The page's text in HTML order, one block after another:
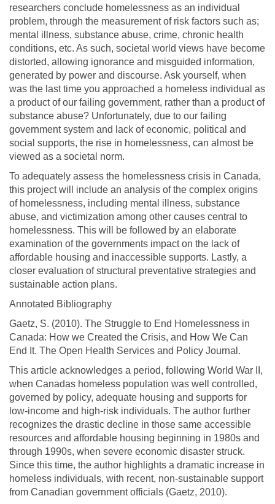
researchers conclude homelessness as an individual
problem, through the measurement of risk factors such as;
mental illness, substance abuse, crime, chronic health
conditions, etc. As such, societal world views have become
distorted, allowing ignorance and misguided information,
generated by power and discourse. Ask yourself, when
was the last time you approached a homeless individual as
a product of our failing government, rather than a product of
substance abuse? Unfortunately, due to our failing
government system and lack of economic, political and
social supports, the rise in homelessness, can almost be
viewed as a societal norm.
To adequately assess the homelessness crisis in Canada,
this project will include an analysis of the complex origins
of homelessness, including mental illness, substance
abuse, and victimization among other causes central to
homelessness. This will be followed by an elaborate
examination of the governments impact on the lack of
affordable housing and inaccessible supports. Lastly, a
closer evaluation of structural preventative strategies and
sustainable action plans.
Annotated Bibliography
Gaetz, S. (2010). The Struggle to End Homelessness in
Canada: How we Created the Crisis, and How We Can
End It. The Open Health Services and Policy Journal.
This article acknowledges a period, following World War II,
when Canadas homeless population was well controlled,
governed by policy, adequate housing and supports for
low-income and high-risk individuals. The author further
recognizes the drastic decline in those same accessible
resources and affordable housing beginning in 1980s and
through 1990s, when severe economic disaster struck.
Since this time, the author highlights a dramatic increase in
homeless individuals, with recent, non-sustainable support
from Canadian government officials (Gaetz, 2010).